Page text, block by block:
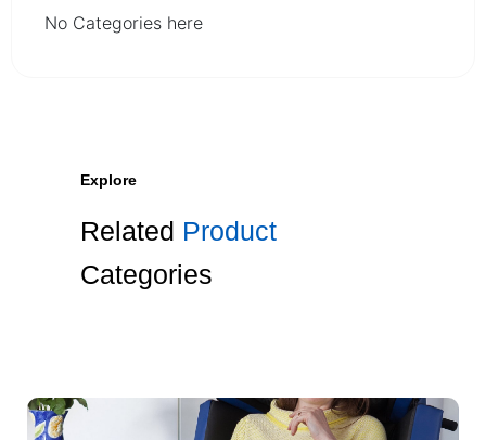
No Categories here
Explore
Related Product
Categories